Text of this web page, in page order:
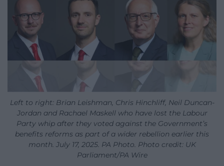
Left to right: Brian Leishman, Chris Hinchliff, Neil Duncan-
Jordan and Rachael Maskell who have lost the Labour
Party whip after they voted against the Government’s
benefits reforms as part of a wider rebellion earlier this
month. July 17, 2025. PA Photo. Photo credit: UK
Parliament/PA Wire